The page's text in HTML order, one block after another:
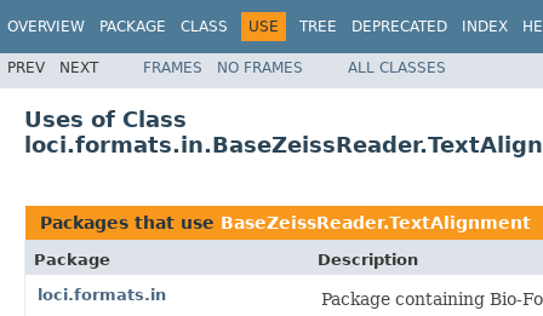
OVERVIEW PACKAGE CLASS USE TREE DEPRECATED INDEX
PREV NEXT FRAMES NO FRAMES ALL CLASSES
Uses of Class
Packages that use BaseZeissReader.TextAlignment
Package
Description
loci.formats.in
Package containing Bio-